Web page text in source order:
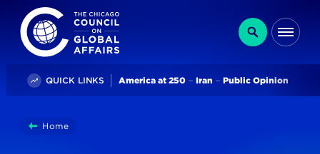
The Chicago Council on Global Affairs
Search
QUICK LINKS Trending
America at 250 Iran Public Opinion
YouHomeMary Barnicle